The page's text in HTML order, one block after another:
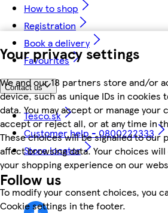
Your privacy settings
We and our 18 partners store and/or
device, such as unique IDs in cookies
data. You may accept or manage your
accept or reject all, or at any time in
These choices will be signalled to our
affect browsing data. Your choices
your shopping experience on our
To modify your consent choices, you
Cookie settings in the footer.
How to shop
Registration
Book a delivery
Favourites
Contact us
Tesco.sk
Customer help - 0800222333
Store locator
Follow us